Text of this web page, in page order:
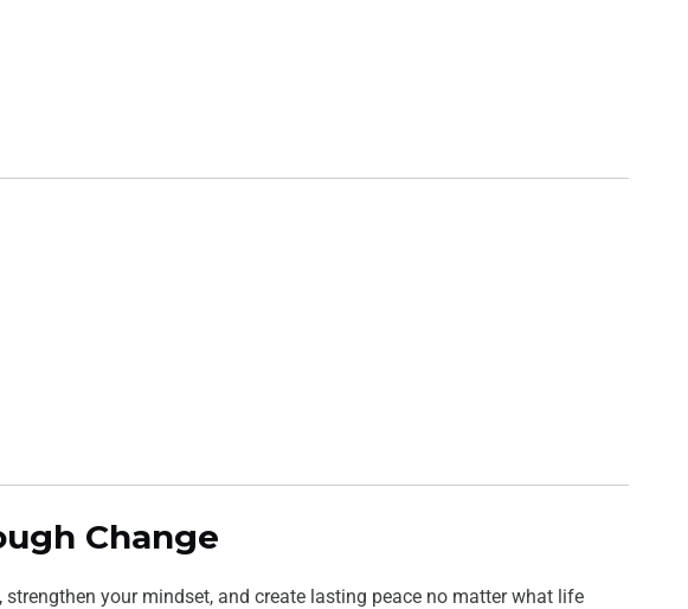
Change
your mindset, and create lasting peace no matter what life